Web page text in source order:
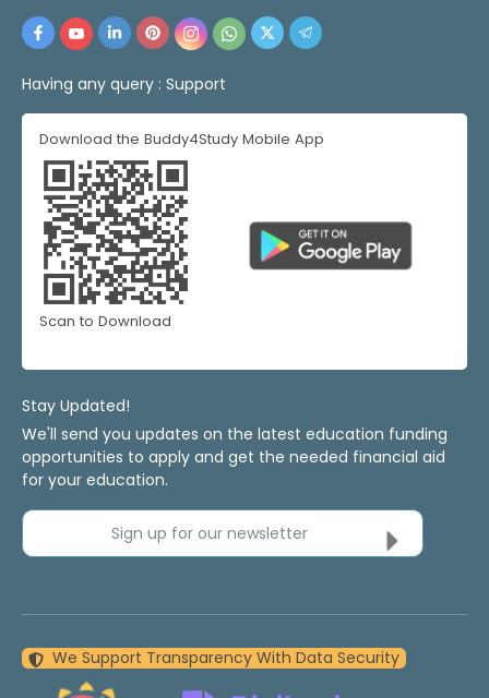
Having any query : Support
Download the Buddy4Study Mobile App
Scan to Download
Stay Updated!
We'll send you updates on the latest education funding
opportunities to apply and get the needed financial aid
for your education.
Sign up for our newsletter
We Support Transparency With Data Security